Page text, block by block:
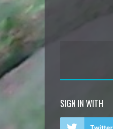
SIGN IN WITH